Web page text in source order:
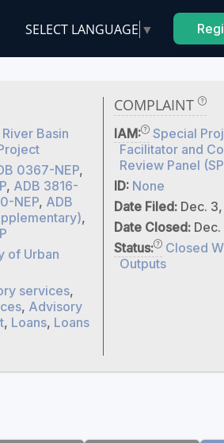
SELECT LANGUAGE ▼
Basin
0367-NEP,
, ADB 3816-
NEP, ADB
,
of Urban
services,
, Advisory
, Loans, Loans
COMPLAINT
IAM:
Special
Facilitator and
Review Panel
ID: None
Date Filed: Dec.
Date Closed:
Status:
Closed
Outputs